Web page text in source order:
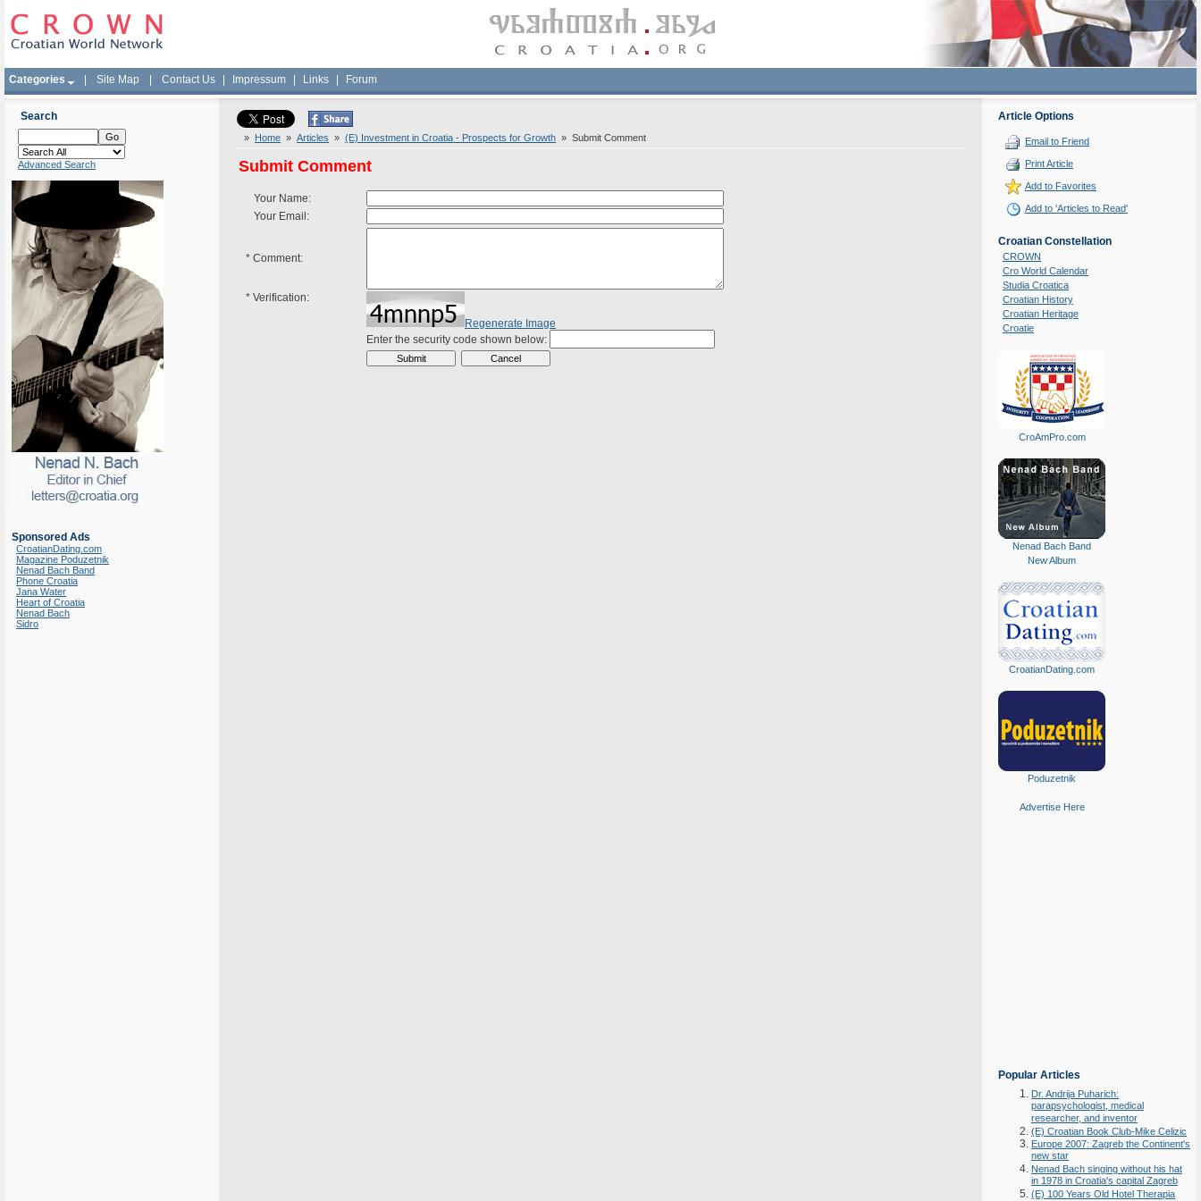
Categories Site Map Contact Us Impressum Links Forum
Search
Advanced Search
Sponsored Ads
CroatianDating.com
Magazine Poduzetnik
Nenad Bach Band
Phone Croatia
Jana Water
Heart of Croatia
Nenad Bach
Sidro
» Home » Articles » (E) Investment in Croatia - Prospects for Growth » Submit Comment
Submit Comment
Your Name:
Your Email:
* Comment:
* Verification:
Regenerate Image
Enter the security code shown below:
Article Options
Email to Friend
Print Article
Add to Favorites
Add to 'Articles to Read'
Croatian Constellation
CROWN
Cro World Calendar
Studia Croatica
Croatian History
Croatian Heritage
Croatie
CroAmPro.com
Nenad Bach Band
New Album
CroatianDating.com
Poduzetnik
Advertise Here
Popular Articles
Dr. Andrija Puharich:
parapsychologist, medical
researcher, and inventor
(E) Croatian Book Club-Mike Celizic
Europe 2007: Zagreb the Continent's
new star
Nenad Bach singing without his hat
in 1978 in Croatia's capital Zagreb
(E) 100 Years Old Hotel Therapia